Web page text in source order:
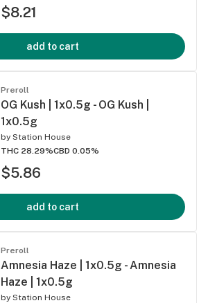
$8.21
add to cart
Preroll
OG Kush | 1x0.5g - OG Kush |
1x0.5g
by Station House
THC 28.29%CBD 0.05%
$5.86
add to cart
Preroll
Amnesia Haze | 1x0.5g - Amnesia
Haze | 1x0.5g
by Station House